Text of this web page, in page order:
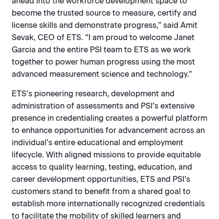
become the trusted source to measure, certify and
license skills and demonstrate progress,” said Amit
Sevak, CEO of ETS. “I am proud to welcome Janet
Garcia and the entire PSI team to ETS as we work
together to power human progress using the most
advanced measurement science and technology.”
ETS’s pioneering research, development and
administration of assessments and PSI’s extensive
presence in credentialing creates a powerful platform
to enhance opportunities for advancement across an
individual’s entire educational and employment
lifecycle. With aligned missions to provide equitable
access to quality learning, testing, education, and
career development opportunities, ETS and PSI’s
customers stand to benefit from a shared goal to
establish more internationally recognized credentials
to facilitate the mobility of skilled learners and